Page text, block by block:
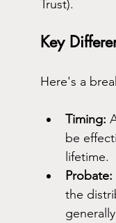
Trust).
Key
Here's a
Timing:
be
lifetime.
Probate:
the